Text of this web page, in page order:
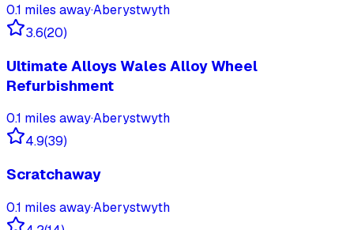
0.1 miles away·Aberystwyth
3.6(20)
Ultimate Alloys Wales Alloy Wheel
Refurbishment
0.1 miles away·Aberystwyth
4.9(39)
Scratchaway
0.1 miles away·Aberystwyth